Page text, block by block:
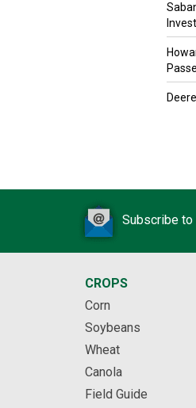
Subscribe
CROPS
Corn
Soybeans
Wheat
Canola
Field Guide